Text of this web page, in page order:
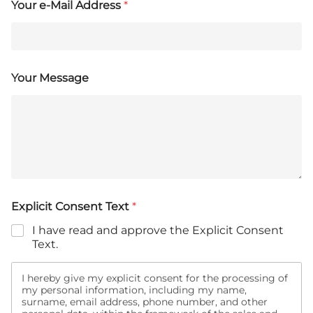
Your e-Mail Address *
Your Message
Explicit Consent Text *
I have read and approve the Explicit Consent
Text.
I hereby give my explicit consent for the processing of
my personal information, including my name,
surname, email address, phone number, and other